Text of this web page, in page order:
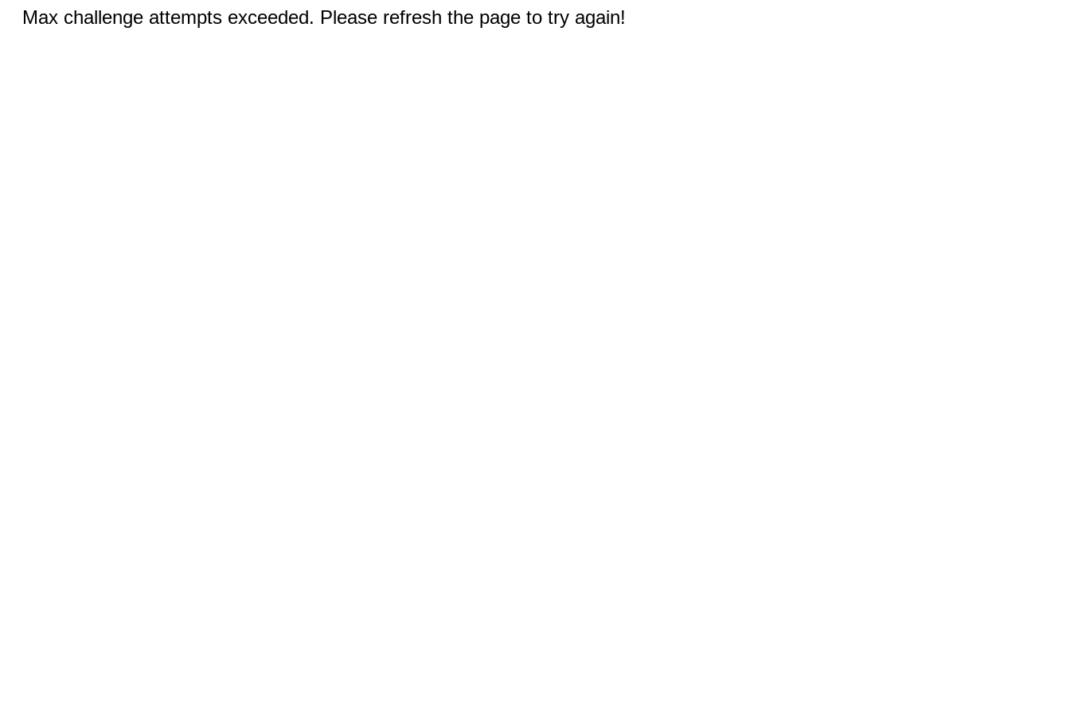
Max challenge attempts exceeded. Please refresh the page to try again!